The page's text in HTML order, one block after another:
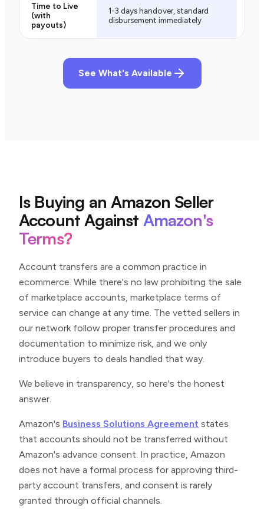
Time to Live
(with
payouts)
1-3 days handover, standard
disbursement immediately
See What's Available
Is Buying an Amazon Seller
Account Against Amazon's
Terms?
Account transfers are a common practice in
ecommerce. While there's no law prohibiting the sale
of marketplace accounts, marketplace terms of
service can change at any time. The vetted sellers in
our network follow proper transfer procedures and
documentation to minimize risk, and we only
introduce buyers to deals handled that way.
We believe in transparency, so here's the honest
answer.
Amazon's Business Solutions Agreement states
that accounts should not be transferred without
Amazon's advance consent. In practice, Amazon
does not have a formal process for approving third-
party account transfers, and consent is rarely
granted through official channels.